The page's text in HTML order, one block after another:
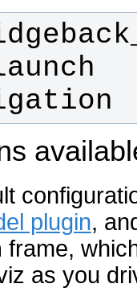
plugin,
frame,
as you